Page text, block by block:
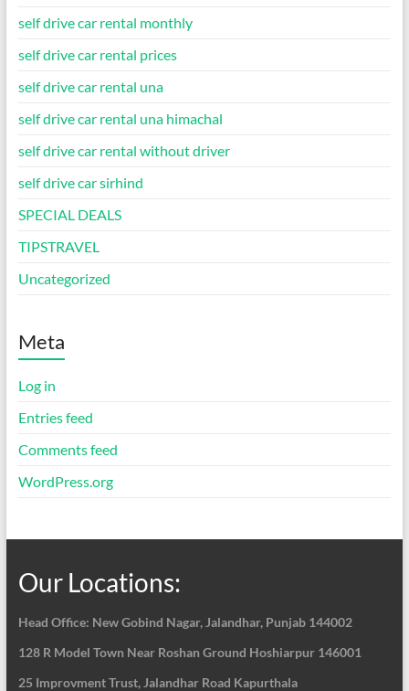
self drive car rental monthly
self drive car rental prices
self drive car rental una
self drive car rental una himachal
self drive car rental without driver
self drive car sirhind
SPECIAL DEALS
TIPSTRAVEL
Uncategorized
Meta
Log in
Entries feed
Comments feed
WordPress.org
Our Locations:
Head Office: New Gobind Nagar, Jalandhar, Punjab 144002
128 R Model Town Near Roshan Ground Hoshiarpur 146001
25 Improvment Trust, Jalandhar Road Kapurthala